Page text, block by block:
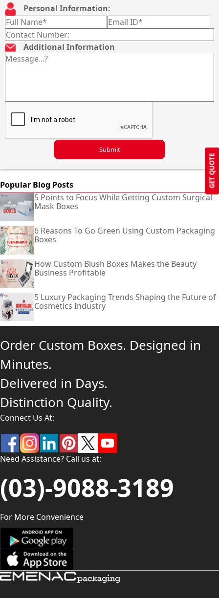
GET QUOTE
Personal Information:
Additional Information
Submit
Popular Blog Posts
5 Points to Focus While Getting Custom Surgical
Mask Boxes
6 Reasons To Go Green Using Custom Packaging
Boxes
How Custom Blush Boxes Makes the Beauty
Business Profitable
5 Luxury Packaging Trends Shaping the Future of
Cosmetics Industry
Order Custom Boxes. Designed in
Minutes.
Delivered in Days.
Distinction Quality.
Connect Us At:
Need Assistance? Call us at:
(03)-9088-3189
For More Convenience